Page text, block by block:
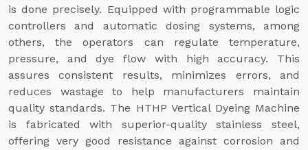
is done precisely. Equipped with programmable logic
controllers and automatic dosing systems, among
others, the operators can regulate temperature,
pressure, and dye flow with high accuracy. This
assures consistent results, minimizes errors, and
reduces wastage to help manufacturers maintain
quality standards. The HTHP Vertical Dyeing Machine
is fabricated with superior-quality stainless steel,
offering very good resistance against corrosion and